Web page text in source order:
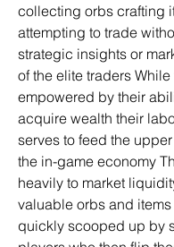
collecting orbs crafting
attempting to trade
strategic insights or
of the elite traders
empowered by their
acquire wealth their
serves to feed the
the in-game economy
heavily to market
valuable orbs and items
quickly scooped up by